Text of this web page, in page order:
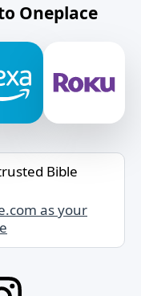
Oneplace
Bible
as your